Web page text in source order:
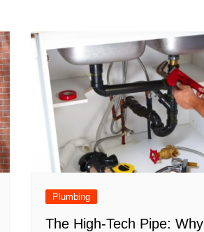
Plumbing
The High-Tech Pipe: